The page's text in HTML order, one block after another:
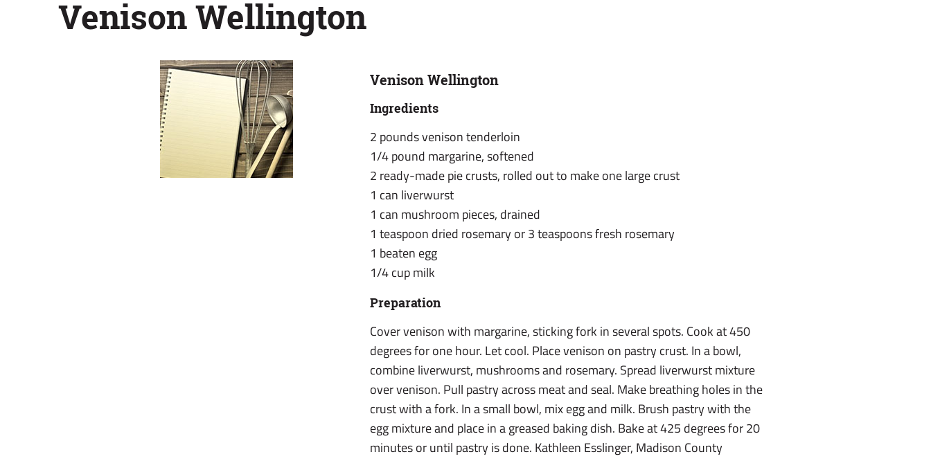
Venison Wellington
Venison Wellington
Ingredients
2 pounds venison tenderloin
1/4 pound margarine, softened
2 ready-made pie crusts, rolled out to make one large crust
1 can liverwurst
1 can mushroom pieces, drained
1 teaspoon dried rosemary or 3 teaspoons fresh rosemary
1 beaten egg
1/4 cup milk
Preparation
Cover venison with margarine, sticking fork in several spots. Cook at 450
degrees for one hour. Let cool. Place venison on pastry crust. In a bowl,
combine liverwurst, mushrooms and rosemary. Spread liverwurst mixture
over venison. Pull pastry across meat and seal. Make breathing holes in the
crust with a fork. In a small bowl, mix egg and milk. Brush pastry with the
egg mixture and place in a greased baking dish. Bake at 425 degrees for 20
minutes or until pastry is done. Kathleen Esslinger, Madison County